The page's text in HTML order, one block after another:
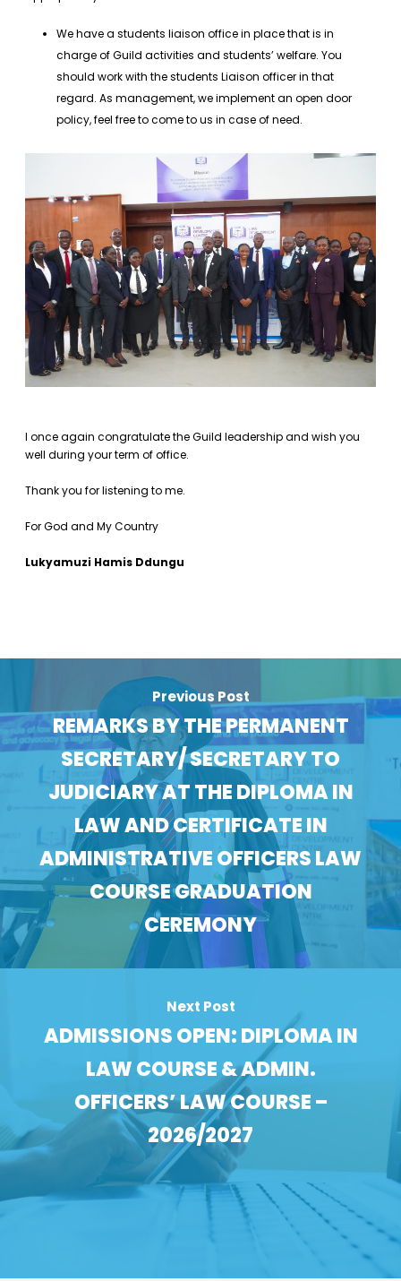
We have a students liaison office in place that is in
charge of Guild activities and students’ welfare. You
should work with the students Liaison officer in that
regard. As management, we implement an open door
policy, feel free to come to us in case of need.
I once again congratulate the Guild leadership and wish you
well during your term of office.
Thank you for listening to me.
For God and My Country
Lukyamuzi Hamis Ddungu
Previous Post
REMARKS BY THE PERMANENT
SECRETARY/ SECRETARY TO
JUDICIARY AT THE DIPLOMA IN
LAW AND CERTIFICATE IN
ADMINISTRATIVE OFFICERS LAW
COURSE GRADUATION
CEREMONY
Next Post
ADMISSIONS OPEN: DIPLOMA IN
LAW COURSE & ADMIN.
OFFICERS’ LAW COURSE –
2026/2027